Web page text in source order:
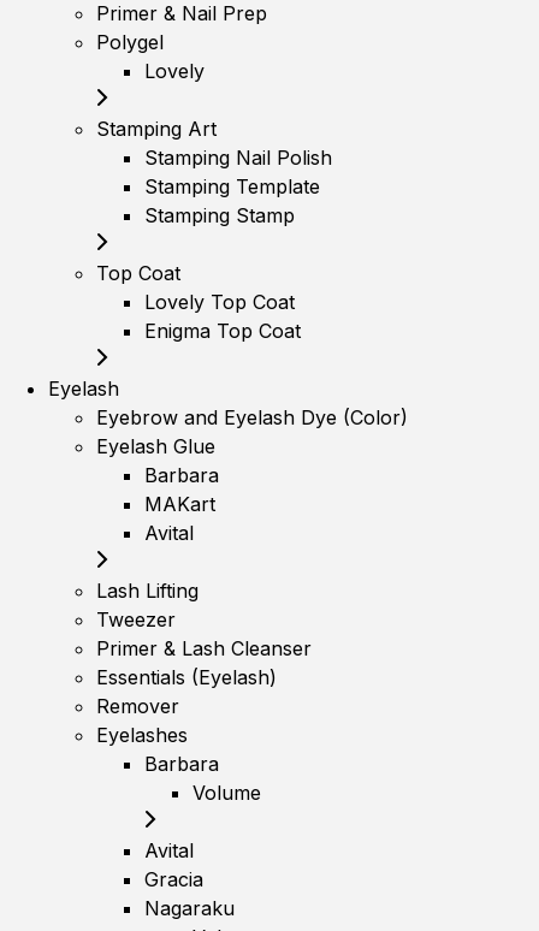
Primer & Nail Prep
Polygel
Lovely
Stamping Art
Stamping Nail Polish
Stamping Template
Stamping Stamp
Top Coat
Lovely Top Coat
Enigma Top Coat
Eyelash
Eyebrow and Eyelash Dye (Color)
Eyelash Glue
Barbara
MAKart
Avital
Lash Lifting
Tweezer
Primer & Lash Cleanser
Essentials (Eyelash)
Remover
Eyelashes
Barbara
Volume
Avital
Gracia
Nagaraku